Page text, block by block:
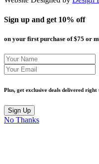
Sign up and get 10% off
on your first purchase of $75 or
Plus, get exclusive deals delivered
No Thanks